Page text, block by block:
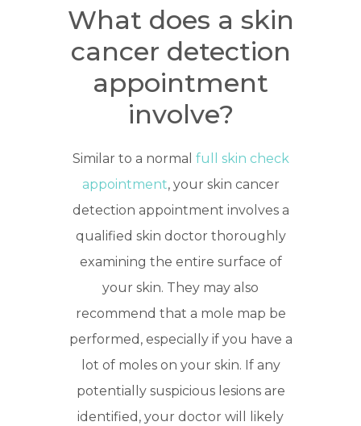
What does a skin
cancer detection
appointment
involve?
Similar to a normal full skin check
appointment, your skin cancer
detection appointment involves a
qualified skin doctor thoroughly
examining the entire surface of
your skin. They may also
recommend that a mole map be
performed, especially if you have a
lot of moles on your skin. If any
potentially suspicious lesions are
identified, your doctor will likely